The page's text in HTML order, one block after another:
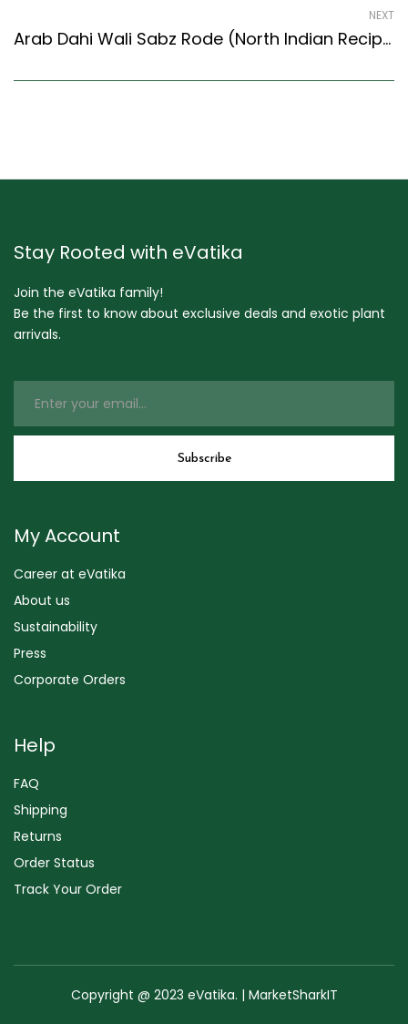
NEXT
Arab Dahi Wali Sabz Rode (North Indian Recipes Style) – Easy & Delicious Recipe
Stay Rooted with eVatika
Join the eVatika family!
Be the first to know about exclusive deals and exotic plant
arrivals.
My Account
Career at eVatika
About us
Sustainability
Press
Corporate Orders
Help
FAQ
Shipping
Returns
Order Status
Track Your Order
Copyright @ 2023 eVatika. | MarketSharkIT